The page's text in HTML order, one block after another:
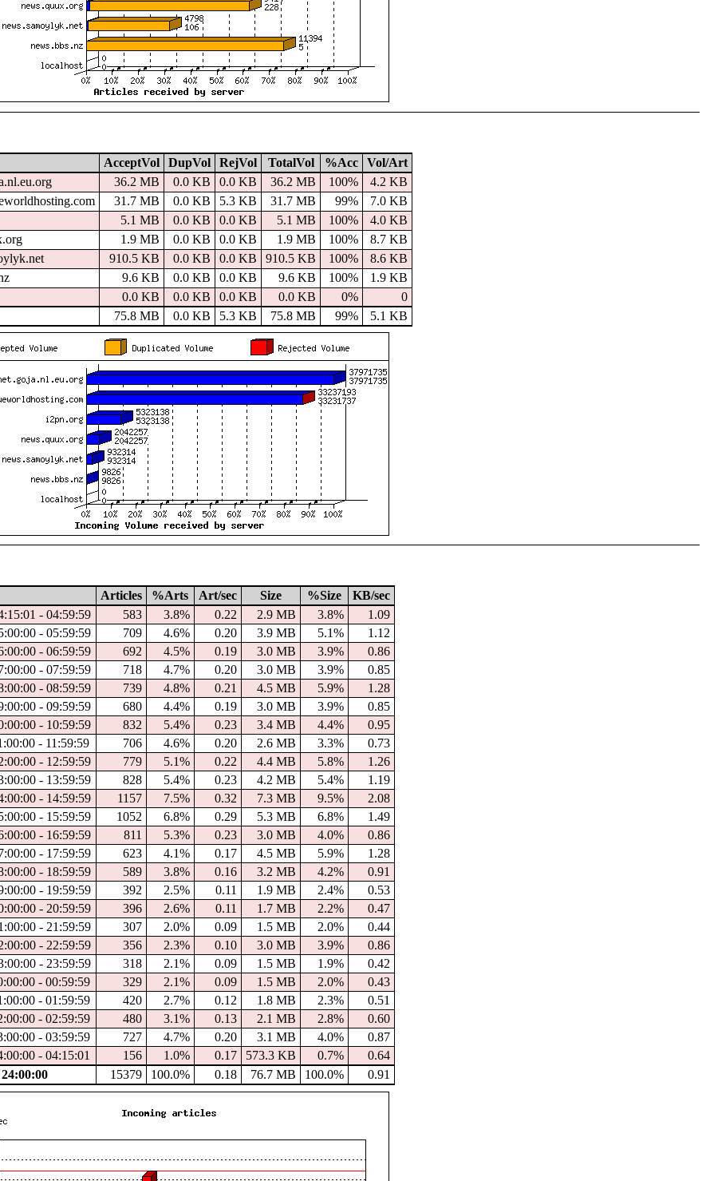
AcceptVol DupVol RejVol TotalVol %Acc
Vol/Art
36.2 MB 0.0 KB 0.0 KB 36.2 MB 100%
4.2 KB
31.7 MB 0.0 KB 5.3 KB 31.7 MB 99%
7.0 KB
5.1 MB 0.0 KB 0.0 KB 5.1 MB 100%
4.0 KB
1.9 MB 0.0 KB 0.0 KB 1.9 MB 100%
8.7 KB
910.5 KB 0.0 KB 0.0 KB 910.5 KB 100%
8.6 KB
9.6 KB 0.0 KB 0.0 KB 9.6 KB 100%
1.9 KB
0.0 KB 0.0 KB 0.0 KB 0.0 KB 0%
0
75.8 MB 0.0 KB 5.3 KB 75.8 MB 99% 5.1 KB
Articles %Arts Art/sec Size %Size
KB/sec
- 04:59:59
583 3.8% 0.22 2.9 MB 3.8%
1.09
- 05:59:59
709 4.6% 0.20 3.9 MB 5.1%
1.12
- 06:59:59
692 4.5% 0.19 3.0 MB 3.9%
0.86
- 07:59:59
718 4.7% 0.20 3.0 MB 3.9%
0.85
- 08:59:59
739 4.8% 0.21 4.5 MB 5.9%
1.28
- 09:59:59
680 4.4% 0.19 3.0 MB 3.9%
0.85
- 10:59:59
832 5.4% 0.23 3.4 MB 4.4%
0.95
- 11:59:59
706 4.6% 0.20 2.6 MB 3.3%
0.73
- 12:59:59
779 5.1% 0.22 4.4 MB 5.8%
1.26
- 13:59:59
828 5.4% 0.23 4.2 MB 5.4%
1.19
- 14:59:59
1157 7.5% 0.32 7.3 MB 9.5%
2.08
- 15:59:59
1052 6.8% 0.29 5.3 MB 6.8%
1.49
- 16:59:59
811 5.3% 0.23 3.0 MB 4.0%
0.86
- 17:59:59
623 4.1% 0.17 4.5 MB 5.9%
1.28
- 18:59:59
589 3.8% 0.16 3.2 MB 4.2%
0.91
- 19:59:59
392 2.5% 0.11 1.9 MB 2.4%
0.53
- 20:59:59
396 2.6% 0.11 1.7 MB 2.2%
0.47
- 21:59:59
307 2.0% 0.09 1.5 MB 2.0%
0.44
- 22:59:59
356 2.3% 0.10 3.0 MB 3.9%
0.86
- 23:59:59
318 2.1% 0.09 1.5 MB 1.9%
0.42
- 00:59:59
329 2.1% 0.09 1.5 MB 2.0%
0.43
- 01:59:59
420 2.7% 0.12 1.8 MB 2.3%
0.51
- 02:59:59
480 3.1% 0.13 2.1 MB 2.8%
0.60
- 03:59:59
727 4.7% 0.20 3.1 MB 4.0%
0.87
- 04:15:01
156 1.0% 0.17 573.3 KB 0.7%
0.64
15379 100.0% 0.18 76.7 MB 100.0% 0.91